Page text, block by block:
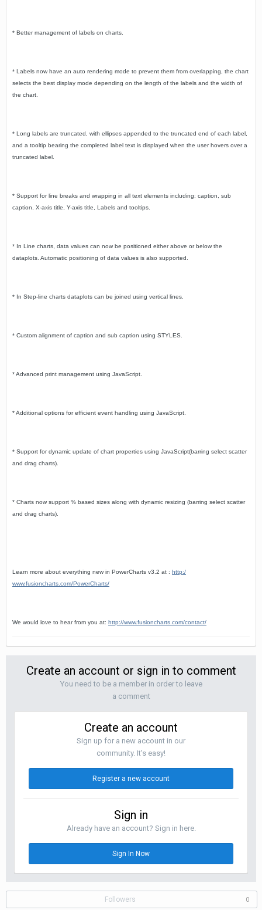
* Better management of labels on charts.
* Labels now have an auto rendering mode to prevent them from overlapping, the chart
selects the best display mode depending on the length of the labels and the width of
the chart.
* Long labels are truncated, with ellipses appended to the truncated end of each label,
and a tooltip bearing the completed label text is displayed when the user hovers over a
truncated label.
* Support for line breaks and wrapping in all text elements including: caption, sub
caption, X-axis title, Y-axis title, Labels and tooltips.
* In Line charts, data values can now be positioned either above or below the
dataplots. Automatic positioning of data values is also supported.
* In Step-line charts dataplots can be joined using vertical lines.
* Custom alignment of caption and sub caption using STYLES.
* Advanced print management using JavaScript.
* Additional options for efficient event handling using JavaScript.
* Support for dynamic update of chart properties using JavaScript(barring select scatter
and drag charts).
* Charts now support % based sizes along with dynamic resizing (barring select scatter
and drag charts).
Learn more about everything new in PowerCharts v3.2 at : http:/
www.fusioncharts.com/PowerCharts/
We would love to hear from you at: http://www.fusioncharts.com/contact/
Create an account or sign in to comment
You need to be a member in order to leave
a comment
Create an account
Sign up for a new account in our
community. It's easy!
Register a new account
Sign in
Already have an account? Sign in here.
Sign In Now
Followers 0